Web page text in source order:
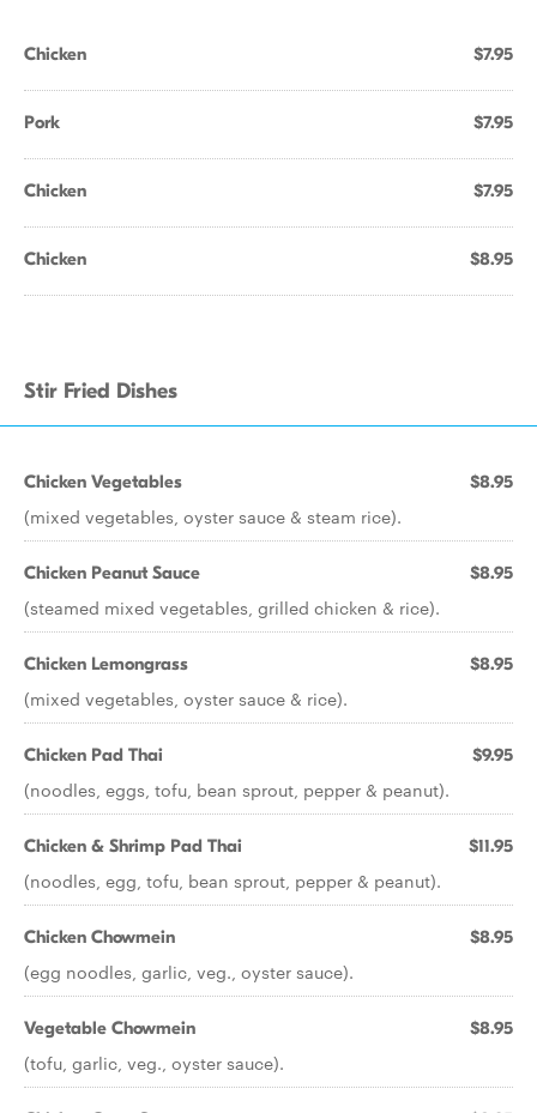
Chicken $7.95
Pork $7.95
Chicken $7.95
Chicken $8.95
Stir Fried Dishes
Chicken Vegetables $8.95
(mixed vegetables, oyster sauce & steam rice).
Chicken Peanut Sauce $8.95
(steamed mixed vegetables, grilled chicken & rice).
Chicken Lemongrass $8.95
(mixed vegetables, oyster sauce & rice).
Chicken Pad Thai $9.95
(noodles, eggs, tofu, bean sprout, pepper & peanut).
Chicken & Shrimp Pad Thai $11.95
(noodles, egg, tofu, bean sprout, pepper & peanut).
Chicken Chowmein $8.95
(egg noodles, garlic, veg., oyster sauce).
Vegetable Chowmein $8.95
(tofu, garlic, veg., oyster sauce).